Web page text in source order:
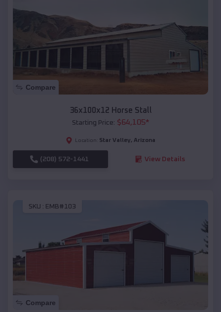
Compare
36x100x12 Horse Stall
Starting Price: $64,105*
Location: Star Valley, Arizona
(208) 572-1441 View Details
SKU : EMB#103
Compare